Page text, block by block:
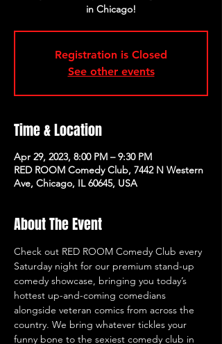
in Chicago!
Registration is Closed
See other events
Time & Location
Apr 29, 2023, 8:00 PM – 9:30 PM
RED ROOM Comedy Club, 7442 N Western
Ave, Chicago, IL 60645, USA
About The Event
Check out RED ROOM Comedy Club every
Saturday night for our premium stand-up
comedy showcase, bringing you today’s
hottest up-and-coming comedians
alongside veteran comics from across the
country. We bring whatever tickles your
funny bone to the sexiest comedy club in